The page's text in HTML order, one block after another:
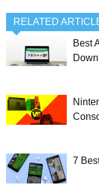
RELATED
Best
7